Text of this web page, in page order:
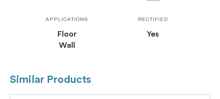
APPLICATIONS
Floor
Wall
RECTIFIED
Yes
Similar Products